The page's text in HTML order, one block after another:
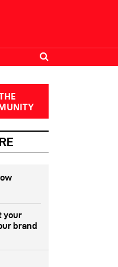
your
brand